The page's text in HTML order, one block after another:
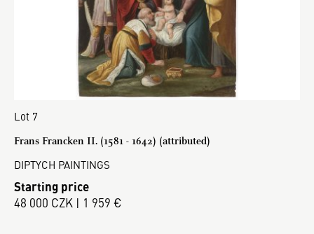
Lot 7
Frans Francken II. (1581 - 1642) (attributed)
DIPTYCH PAINTINGS
Starting price
48 000 CZK | 1 959 €